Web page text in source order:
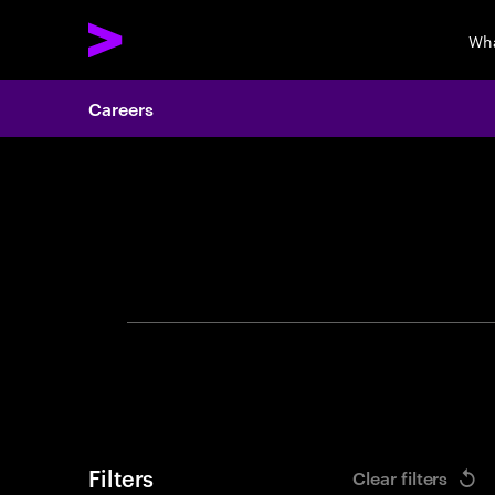
Careers
Filters Clear filters